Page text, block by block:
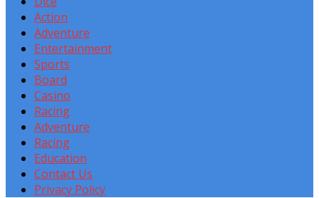
Action
Adventure
Entertainment
Sports
Board
Casino
Racing
Adventure
Racing
Education
Contact Us
Privacy Policy